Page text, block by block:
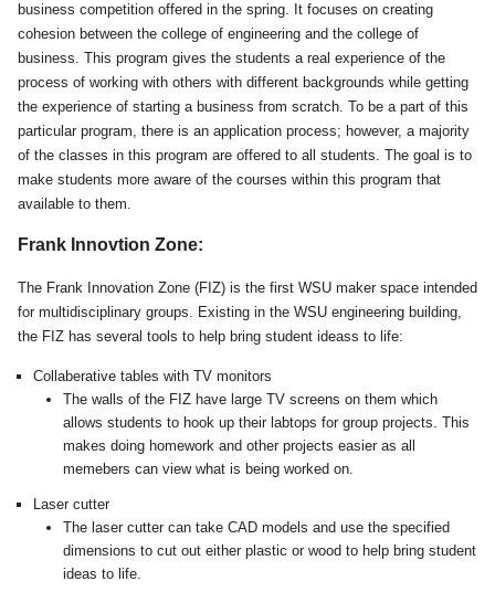
business competition offered in the spring. It focuses on creating
cohesion between the college of engineering and the college of
business. This program gives the students a real experience of the
process of working with others with different backgrounds while getting
the experience of starting a business from scratch. To be a part of this
particular program, there is an application process; however, a majority
of the classes in this program are offered to all students. The goal is to
make students more aware of the courses within this program that
available to them.
Frank Innovtion Zone:
The Frank Innovation Zone (FIZ) is the first WSU maker space intended
for multidisciplinary groups. Existing in the WSU engineering building,
the FIZ has several tools to help bring student ideass to life:
Collaberative tables with TV monitors
The walls of the FIZ have large TV screens on them which
allows students to hook up their labtops for group projects. This
makes doing homework and other projects easier as all
memebers can view what is being worked on.
Laser cutter
The laser cutter can take CAD models and use the specified
dimensions to cut out either plastic or wood to help bring student
ideas to life.